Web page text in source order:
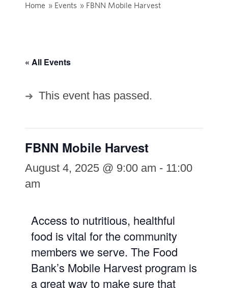
Home » Events » FBNN Mobile Harvest
« All Events
This event has passed.
FBNN Mobile Harvest
August 4, 2025 @ 9:00 am - 11:00
am
Access to nutritious, healthful
food is vital for the community
members we serve. The Food
Bank’s Mobile Harvest program is
a great way to make sure that